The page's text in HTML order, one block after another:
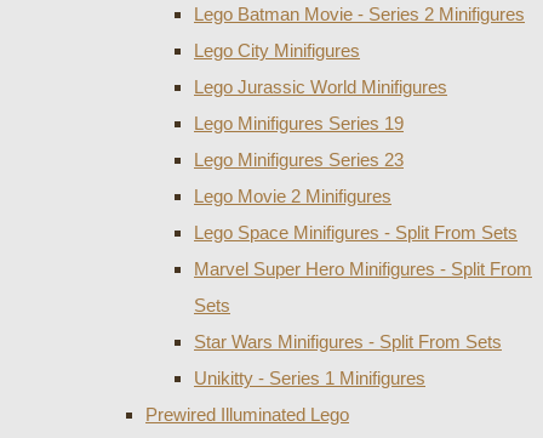
Lego Batman Movie - Series 2 Minifigures
Lego City Minifigures
Lego Jurassic World Minifigures
Lego Minifigures Series 19
Lego Minifigures Series 23
Lego Movie 2 Minifigures
Lego Space Minifigures - Split From Sets
Marvel Super Hero Minifigures - Split From
Sets
Star Wars Minifigures - Split From Sets
Unikitty - Series 1 Minifigures
Prewired Illuminated Lego